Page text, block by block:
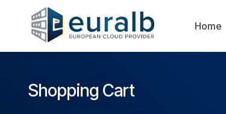
Home
Shopping Cart